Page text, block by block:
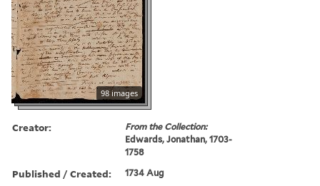
98 images
Creator:
From the Collection:
Edwards, Jonathan, 1703-
1758
Published / Created: 1734 Aug